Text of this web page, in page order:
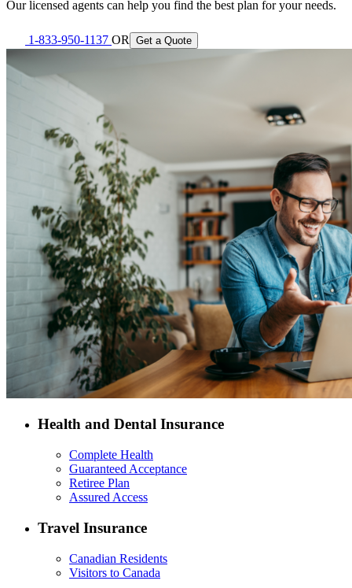
Our licensed agents can help you find the best plan for your needs.
1-833-950-1137 OR Get a Quote
Health and Dental Insurance
Complete Health
Guaranteed Acceptance
Retiree Plan
Assured Access
Travel Insurance
Canadian Residents
Visitors to Canada